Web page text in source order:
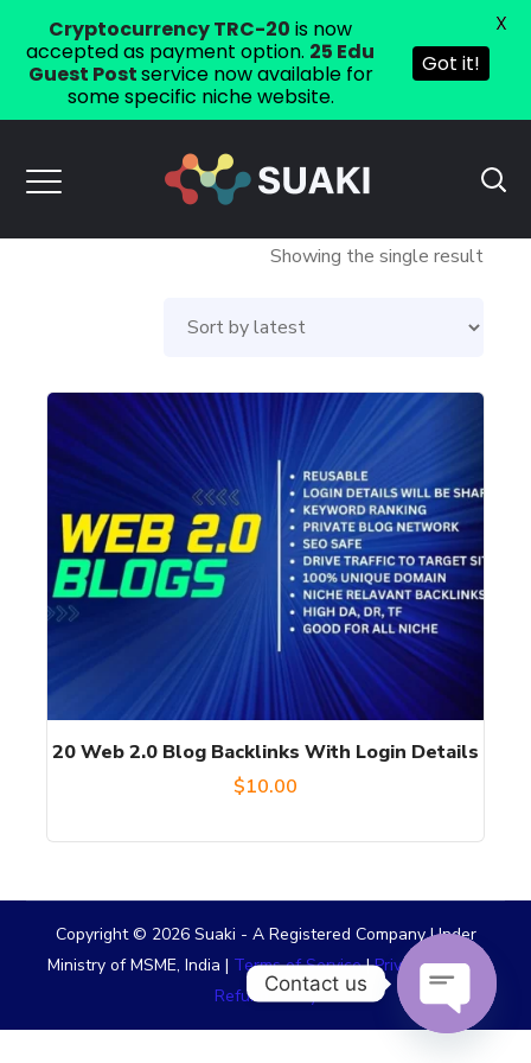
Showing the single result
20 Web 2.0 Blog Backlinks With Login Details
$10.00
Copyright © 2026 Suaki - A Registered Company Under
Ministry of MSME, India | Terms of Service|Privacy Policy
Refund Policy
Cryptocurrency TRC-20 is now
accepted as payment option. 25 Edu
Guest Postservice now available for
some specific niche website.
Got it!
X
Contact us